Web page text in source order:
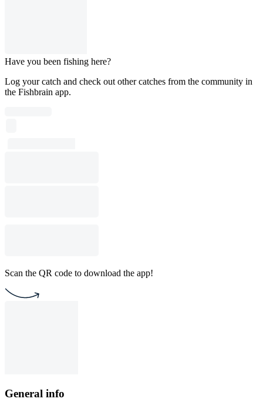
Have you been fishing here?
Log your catch and check out other catches from the community in
the Fishbrain app.
Scan the QR code to download the app!
General info